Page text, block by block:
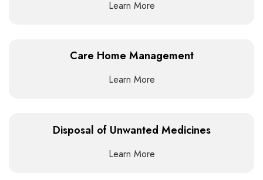
Learn More
Care Home Management
Learn More
Disposal of Unwanted Medicines
Learn More